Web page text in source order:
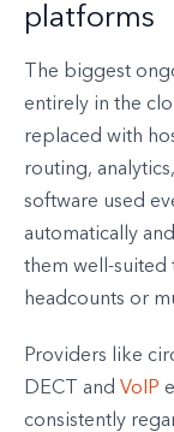
platforms
The biggest
entirely in the
replaced with
routing,
software used
automatically
them well-suited
headcounts or
Providers like
DECT and VoIP
consistently